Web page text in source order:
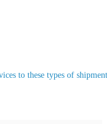
to these types of